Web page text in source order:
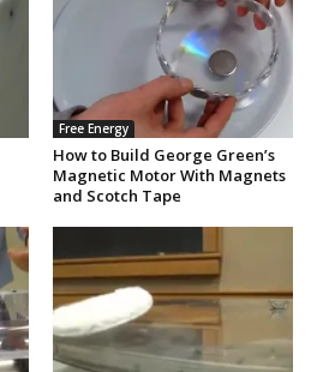
Free Energy
How to Build George Green’s
Magnetic Motor With Magnets
and Scotch Tape